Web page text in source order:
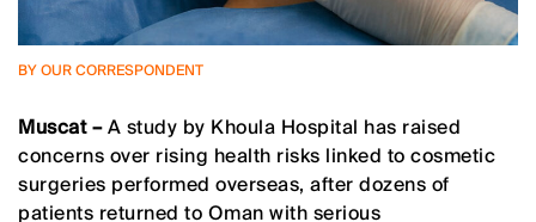
BY OUR CORRESPONDENT
Muscat –A study by Khoula Hospital has raised
concerns over rising health risks linked to cosmetic
surgeries performed overseas, after dozens of
patients returned to Oman with serious